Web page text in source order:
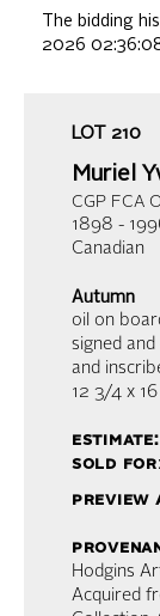
The bidding
2026
LOT 210
Muriel
CGP FCA
1898 -
Canadian
Autumn
oil on
signed
and
12 3/4 x 16
estimate:
sold for
preview
Hodgins
Acquired